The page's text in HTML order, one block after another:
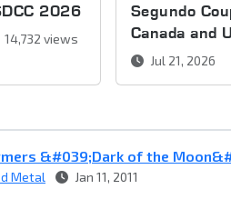
2026
14,732 views
Segundo
Canada and
Jul 21, 2026
&#039;Dark of the
Metal Jan 11, 2011